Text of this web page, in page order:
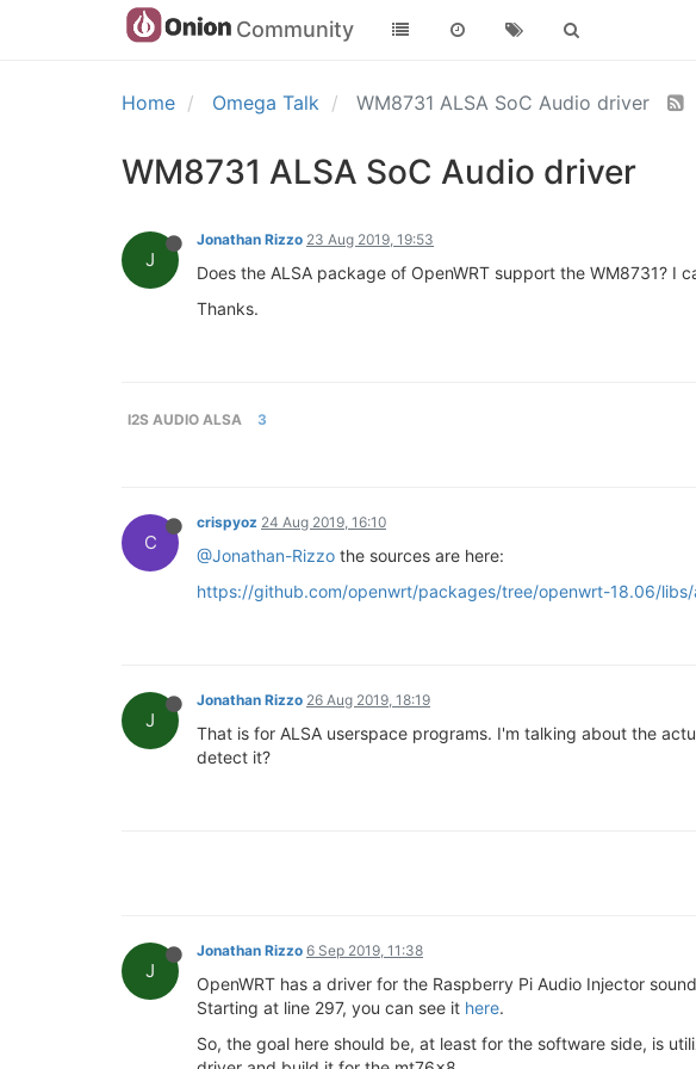
Community
Home Omega Talk WM8731 ALSA SoC Audio driver
WM8731 ALSA SoC Audio driver
J
Jonathan Rizzo 23 Aug 2019, 19:53
Does the ALSA package of OpenWRT support the WM8731? I
Thanks.
I2S AUDIO ALSA 3
C
crispyoz 24 Aug 2019, 16:10
@Jonathan-Rizzo the sources are here:
https://github.com/openwrt/packages/tree/openwrt-18.06/libs/
J
Jonathan Rizzo 26 Aug 2019, 18:19
That is for ALSA userspace programs. I'm talking about the
detect it?
J
Jonathan Rizzo 6 Sep 2019, 11:38
OpenWRT has a driver for the Raspberry Pi Audio Injector
Starting at line 297, you can see it here.
So, the goal here should be, at least for the software side, is